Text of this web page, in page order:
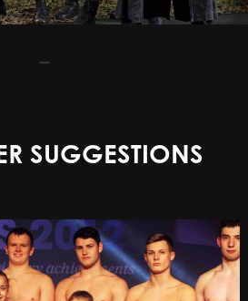
SUGGESTIONS